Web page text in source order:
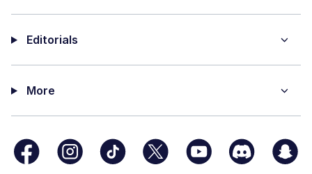
Editorials
More